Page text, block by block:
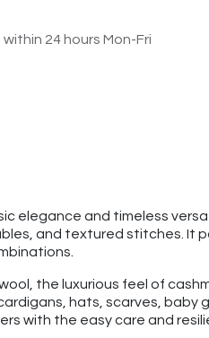
24 hours Mon-Fri
elegance and timeless
and textured stitches. It
the luxurious feel of
hats, scarves, baby
with the easy care and